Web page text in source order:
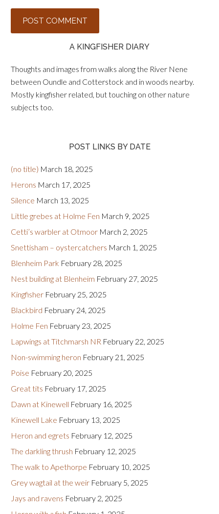
A KINGFISHER DIARY
Thoughts and images from walks along the River Nene
between Oundle and Cotterstock and in woods nearby.
Mostly kingfisher related, but touching on other nature
subjects too.
POST LINKS BY DATE
(no title) March 18, 2025
Herons March 17, 2025
Silence March 13, 2025
Little grebes at Holme Fen March 9, 2025
Cetti’s warbler at Otmoor March 2, 2025
Snettisham – oystercatchers March 1, 2025
Blenheim Park February 28, 2025
Nest building at Blenheim February 27, 2025
Kingfisher February 25, 2025
Blackbird February 24, 2025
Holme Fen February 23, 2025
Lapwings at Titchmarsh NR February 22, 2025
Non-swimming heron February 21, 2025
Poise February 20, 2025
Great tits February 17, 2025
Dawn at Kinewell February 16, 2025
Kinewell Lake February 13, 2025
Heron and egrets February 12, 2025
The darkling thrush February 12, 2025
The walk to Apethorpe February 10, 2025
Grey wagtail at the weir February 5, 2025
Jays and ravens February 2, 2025